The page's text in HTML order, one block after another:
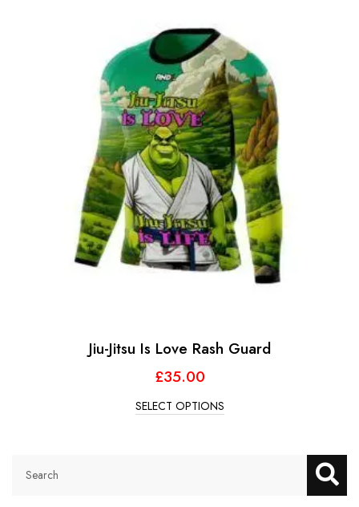
Jiu-Jitsu Is Love Rash Guard
£35.00
SELECT OPTIONS